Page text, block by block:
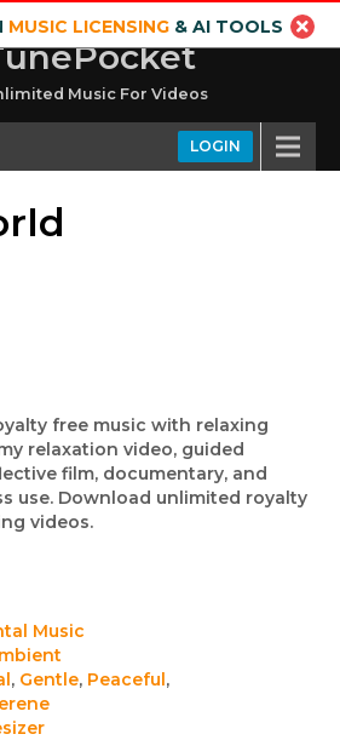
MUSIC LICENSING& AI TOOLS
Music For Videos
LOGIN
free music with relaxing
relaxation video, guided
film, documentary, and
use. Download unlimited royalty
videos.
Music
, Gentle, Peaceful,